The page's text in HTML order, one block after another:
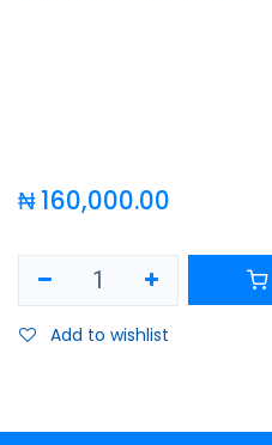
₦160,000.00
Add to wishlist